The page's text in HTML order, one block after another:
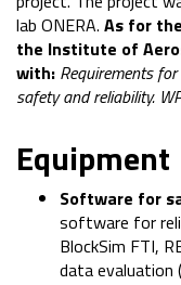
lab ONERA. As for
the Institute of
with: Requirements
safety and reliability.
Equipment
Software for
software for
BlockSim FTI,
data evaluation